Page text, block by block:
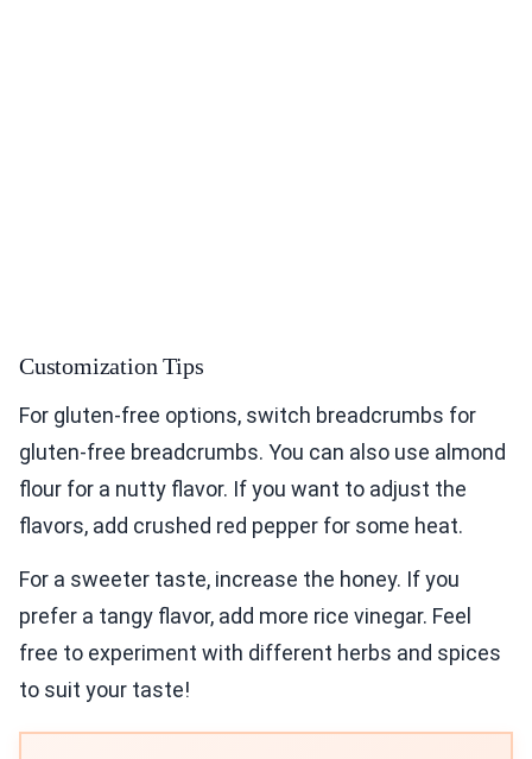
Customization Tips
For gluten-free options, switch breadcrumbs for
gluten-free breadcrumbs. You can also use almond
flour for a nutty flavor. If you want to adjust the
flavors, add crushed red pepper for some heat.
For a sweeter taste, increase the honey. If you
prefer a tangy flavor, add more rice vinegar. Feel
free to experiment with different herbs and spices
to suit your taste!